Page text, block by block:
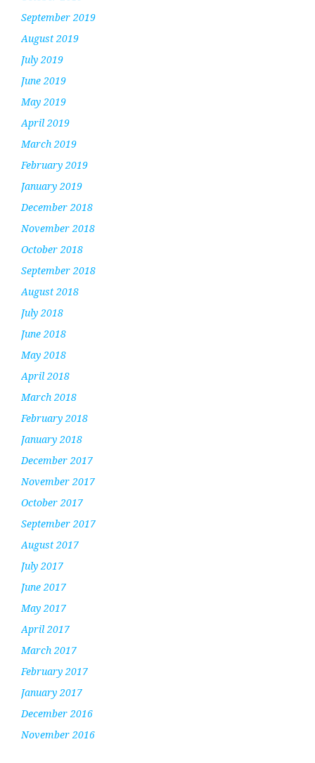
September 2019
August 2019
July 2019
June 2019
May 2019
April 2019
March 2019
February 2019
January 2019
December 2018
November 2018
October 2018
September 2018
August 2018
July 2018
June 2018
May 2018
April 2018
March 2018
February 2018
January 2018
December 2017
November 2017
October 2017
September 2017
August 2017
July 2017
June 2017
May 2017
April 2017
March 2017
February 2017
January 2017
December 2016
November 2016